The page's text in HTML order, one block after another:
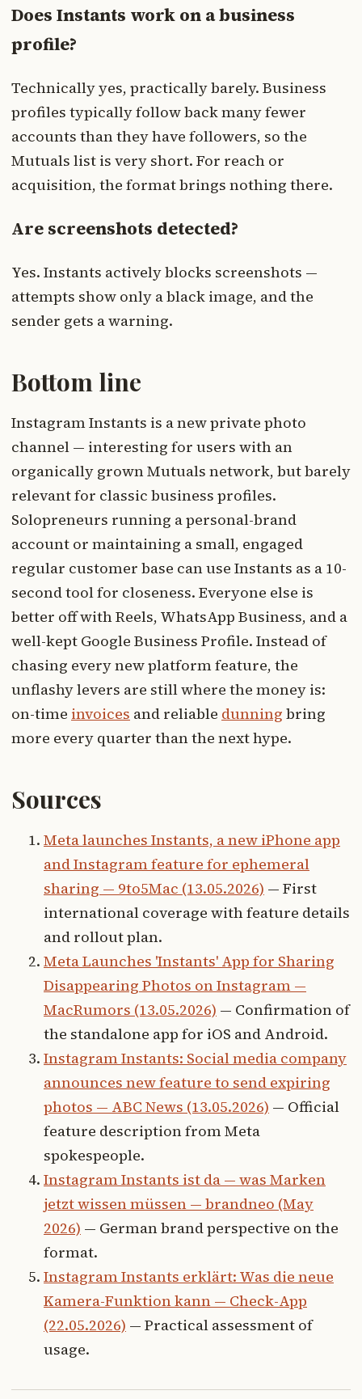
Does Instants work on a business
profile?
Technically yes, practically barely. Business
profiles typically follow back many fewer
accounts than they have followers, so the
Mutuals list is very short. For reach or
acquisition, the format brings nothing there.
Are screenshots detected?
Yes. Instants actively blocks screenshots —
attempts show only a black image, and the
sender gets a warning.
Bottom line
Instagram Instants is a new private photo
channel — interesting for users with an
organically grown Mutuals network, but barely
relevant for classic business profiles.
Solopreneurs running a personal-brand
account or maintaining a small, engaged
regular customer base can use Instants as a 10-
second tool for closeness. Everyone else is
better off with Reels, WhatsApp Business, and a
well-kept Google Business Profile. Instead of
chasing every new platform feature, the
unflashy levers are still where the money is:
on-time invoices and reliable dunning bring
more every quarter than the next hype.
Sources
Meta launches Instants, a new iPhone app
and Instagram feature for ephemeral
sharing — 9to5Mac (13.05.2026) — First
international coverage with feature details
and rollout plan.
Meta Launches 'Instants' App for Sharing
Disappearing Photos on Instagram —
MacRumors (13.05.2026) — Confirmation of
the standalone app for iOS and Android.
Instagram Instants: Social media company
announces new feature to send expiring
photos — ABC News (13.05.2026) — Official
feature description from Meta
spokespeople.
Instagram Instants ist da — was Marken
jetzt wissen müssen — brandneo (May
2026) — German brand perspective on the
format.
Instagram Instants erklärt: Was die neue
Kamera-Funktion kann — Check-App
(22.05.2026) — Practical assessment of
usage.